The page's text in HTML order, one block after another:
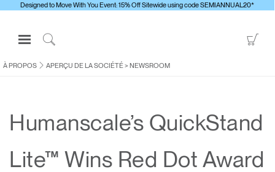
Designed to Move With You Event: 15% Off Sitewide using code SEMIANNUAL20*
Open
Navigation
Menuto
Search
S'identifier ou S'inscrire
ERGONOMIE
À PROPOS
À PROPOS APERÇU DE LA SOCIÉTÉ> NEWSROOM
Humanscale’s QuickStand
Lite™ Wins Red Dot Award